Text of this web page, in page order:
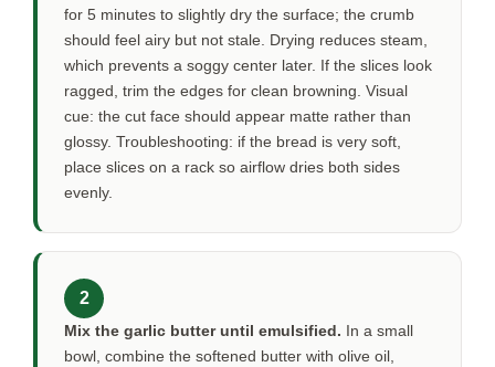
for 5 minutes to slightly dry the surface; the crumb
should feel airy but not stale. Drying reduces steam,
which prevents a soggy center later. If the slices look
ragged, trim the edges for clean browning. Visual
cue: the cut face should appear matte rather than
glossy. Troubleshooting: if the bread is very soft,
place slices on a rack so airflow dries both sides
evenly.
2
Mix the garlic butter until emulsified. In a small
bowl, combine the softened butter with olive oil,